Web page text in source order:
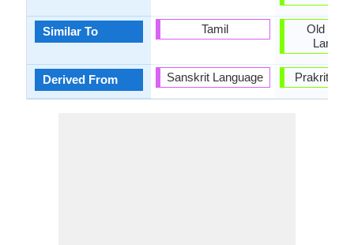
Similar To
Derived From
Tamil
Sanskrit Language
Old
Prakrit